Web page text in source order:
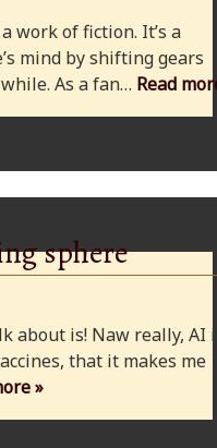
work of fiction. It’s a
mind by shifting gears
As a fan… Read
sphere
about is! Naw really, AI is
that it makes me
»